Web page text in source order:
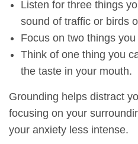
Listen for three things
sound of traffic or birds
Focus on two things
Think of one thing you
the taste in your mouth.
Grounding helps distract
focusing on your
your anxiety less intense.